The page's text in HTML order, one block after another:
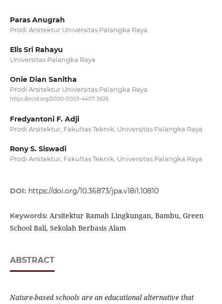
Paras Anugrah
Prodi Arsitektur Universitas Palangka Raya
Elis Sri Rahayu
Universitas Palangka Raya
Onie Dian Sanitha
Prodi Arsitektur Universitas Palangka Raya
https://orcid.org/0000-0003-4407-3626
Fredyantoni F. Adji
Prodi Arsitektur, Fakultas Teknik, Universitas Palangka Raya
Rony S. Siswadi
Prodi Arsitektur, Fakultas Teknik, Universitas Palangka Raya
DOI: https://doi.org/10.36873/jpa.v18i1.10810
Keywords: Arsitektur Ramah Lingkungan, Bambu, Green
School Bali, Sekolah Berbasis Alam
ABSTRACT
Nature-based schools are an educational alternative that